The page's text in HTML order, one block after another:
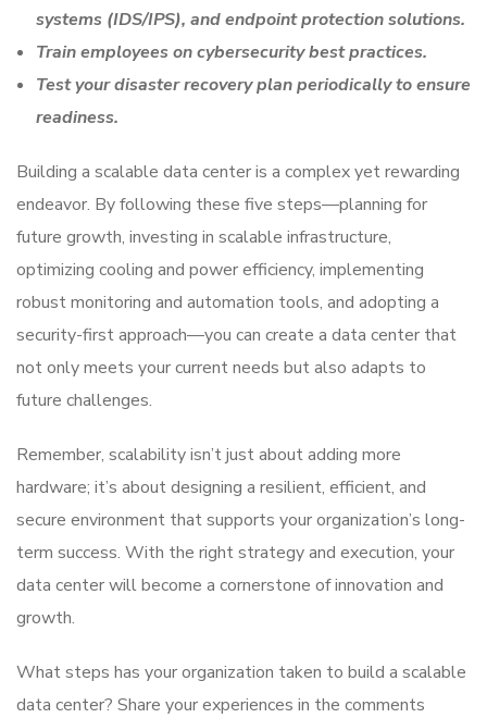
systems (IDS/IPS), and endpoint protection solutions.
Train employees on cybersecurity best practices.
Test your disaster recovery plan periodically to ensure
readiness.
Building a scalable data center is a complex yet rewarding
endeavor. By following these five steps—planning for
future growth, investing in scalable infrastructure,
optimizing cooling and power efficiency, implementing
robust monitoring and automation tools, and adopting a
security-first approach—you can create a data center that
not only meets your current needs but also adapts to
future challenges.
Remember, scalability isn’t just about adding more
hardware; it’s about designing a resilient, efficient, and
secure environment that supports your organization’s long-
term success. With the right strategy and execution, your
data center will become a cornerstone of innovation and
growth.
What steps has your organization taken to build a scalable
data center? Share your experiences in the comments